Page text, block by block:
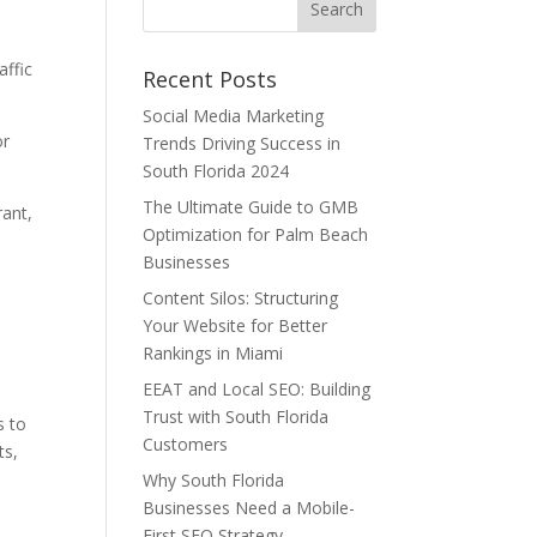
to
Recent Posts
Social Media Marketing
Trends Driving Success in
South Florida 2024
The Ultimate Guide to GMB
Optimization for Palm Beach
Businesses
Content Silos: Structuring
Your Website for Better
Rankings in Miami
EEAT and Local SEO: Building
Trust with South Florida
Customers
Why South Florida
Businesses Need a Mobile-